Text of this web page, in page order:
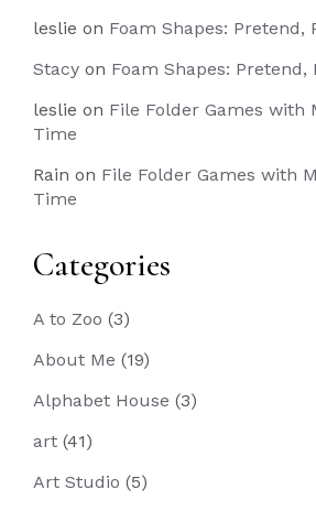
leslie on Foam Shapes: Pretend,
Stacy on Foam Shapes: Pretend,
leslie on File Folder Games with
Time
Rain on File Folder Games with
Time
Categories
A to Zoo (3)
About Me (19)
Alphabet House (3)
art (41)
Art Studio (5)